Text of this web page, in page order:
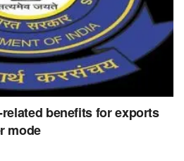
benefits for exports
mode